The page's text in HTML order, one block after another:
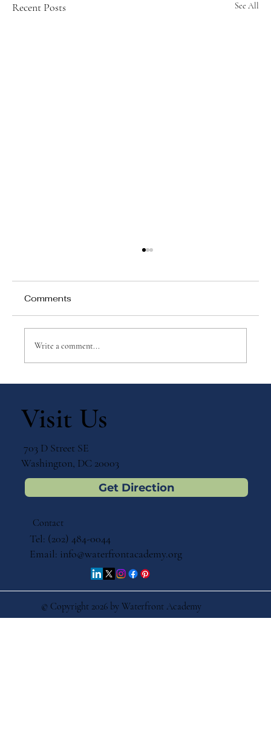
Recent Posts See All
Comments
Write a comment...
Visit Us
703 D Street SE
Washington, DC 20003
Get Direction
© Copyright 2026 by Waterfront Academy
Contact
Tel: (202) 484-0044
Email: info@waterfrontacademy.org